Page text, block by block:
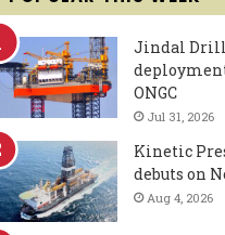
Jindal
ONGC
Jul 31, 2026
Kinetic
debuts on
Aug 4, 2026